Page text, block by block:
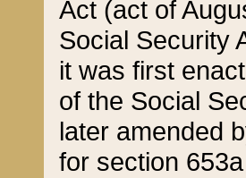
Act (act of
Social Security
it was first
of the Social
later amended
for section